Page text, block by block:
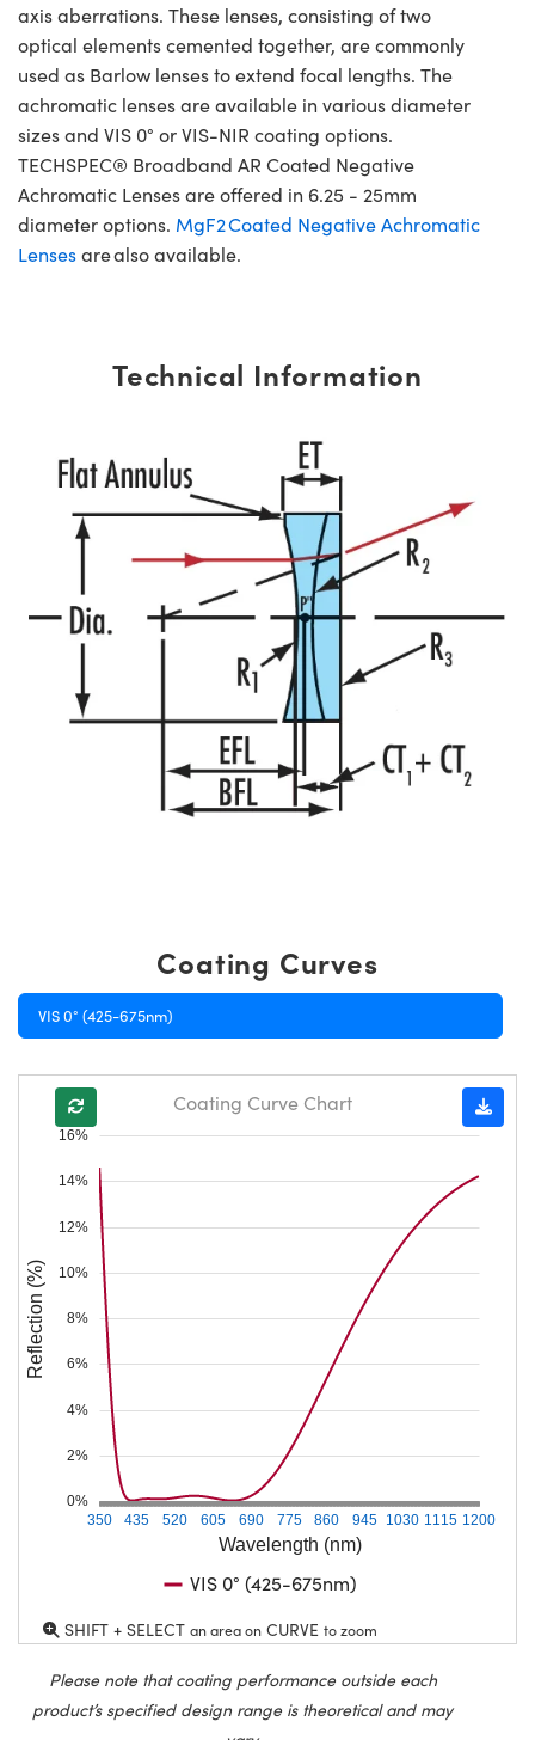
axis aberrations. These lenses, consisting of two
optical elements cemented together, are commonly
used as Barlow lenses to extend focal lengths. The
achromatic lenses are available in various diameter
sizes and VIS 0° or VIS-NIR coating options.
TECHSPEC® Broadband AR Coated Negative
Achromatic Lenses are offered in 6.25 - 25mm
diameter options. MgF2 Coated Negative Achromatic
Lensesare also available.
Technical Information
Coating Curves
VIS 0° (425-675nm)
Wavelength (nm)
350 435 520 605 690 775 860 945 1030 1115 1200
0%
2%
4%
6%
8%
10%
12%
14%
16%
Reflection (%)
Coating Curve Chart
VIS 0° (425-675nm)
SHIFT + SELECT an area on CURVE to zoom
Please note that coating performance outside each
product’s specified design range is theoretical and may